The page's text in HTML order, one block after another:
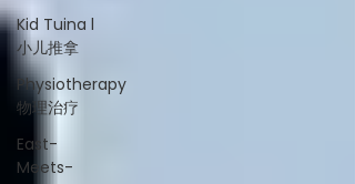
Kid Tuina l
小儿推拿
Physiotherapy
物理治疗
East-
Meets-